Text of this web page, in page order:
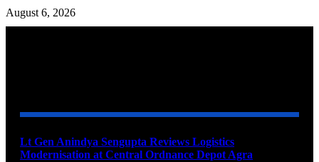
August 6, 2026
Lt Gen Anindya Sengupta Reviews Logistics
Modernisation at Central Ordnance Depot Agra